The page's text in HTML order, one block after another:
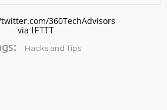
360TechAdvisors
via IFTTT
Hacks and Tips